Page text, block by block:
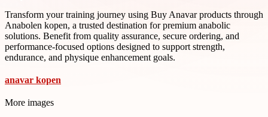
Transform your training journey using Buy Anavar products through
Anabolen kopen, a trusted destination for premium anabolic
solutions. Benefit from quality assurance, secure ordering, and
performance-focused options designed to support strength,
endurance, and physique enhancement goals.
anavar kopen
More images